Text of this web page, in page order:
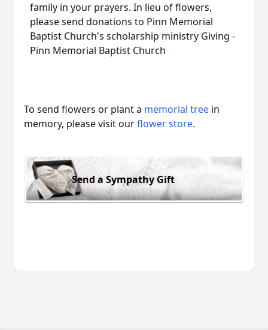
family in your prayers. In lieu of flowers,
please send donations to Pinn Memorial
Baptist Church's scholarship ministry Giving -
Pinn Memorial Baptist Church
To send flowers or plant a memorial tree in
memory, please visit ourflower store.
Send a Sympathy Gift